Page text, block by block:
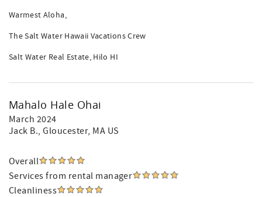
Warmest Aloha,
The Salt Water Hawaii Vacations Crew
Salt Water Real Estate, Hilo HI
Mahalo Hale Ohai
March 2024
Jack B., Gloucester, MA US
Overall
Services from rental manager
Cleanliness